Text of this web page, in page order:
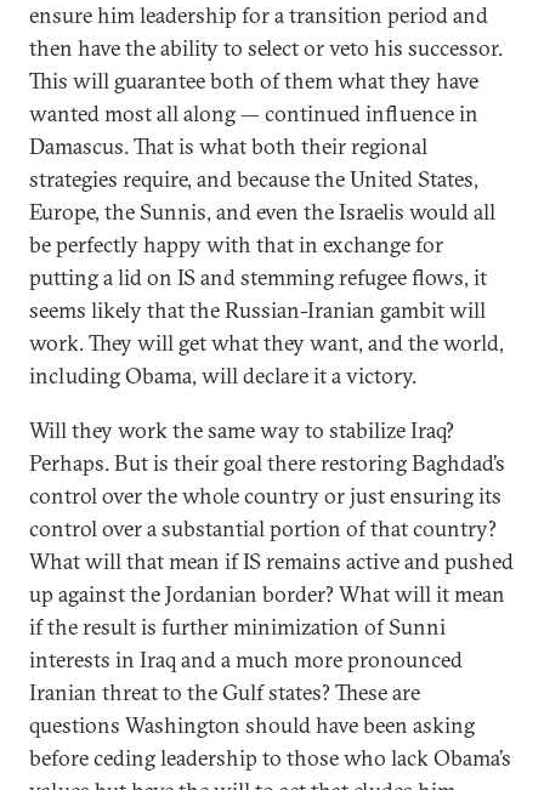
ensure him leadership for a transition period and
then have the ability to select or veto his successor.
This will guarantee both of them what they have
wanted most all along — continued influence in
Damascus. That is what both their regional
strategies require, and because the United States,
Europe, the Sunnis, and even the Israelis would all
be perfectly happy with that in exchange for
putting a lid on IS and stemming refugee flows, it
seems likely that the Russian-Iranian gambit will
work. They will get what they want, and the world,
including Obama, will declare it a victory.
Will they work the same way to stabilize Iraq?
Perhaps. But is their goal there restoring Baghdad’s
control over the whole country or just ensuring its
control over a substantial portion of that country?
What will that mean if IS remains active and pushed
up against the Jordanian border? What will it mean
if the result is further minimization of Sunni
interests in Iraq and a much more pronounced
Iranian threat to the Gulf states? These are
questions Washington should have been asking
before ceding leadership to those who lack Obama’s